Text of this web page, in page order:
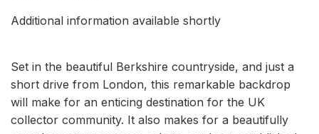
Additional information available shortly
Set in the beautiful Berkshire countryside, and just a
short drive from London, this remarkable backdrop
will make for an enticing destination for the UK
collector community. It also makes for a beautifully